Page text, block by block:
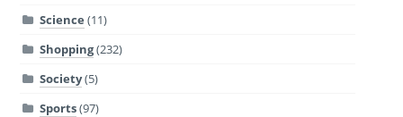
Science (11)
Shopping(232)
Society(5)
Sports(97)